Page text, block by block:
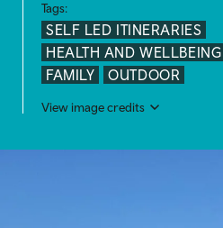
Tags:
SELF LED ITINERARIES
HEALTH AND WELLBEING
FAMILY
OUTDOOR
View image credits